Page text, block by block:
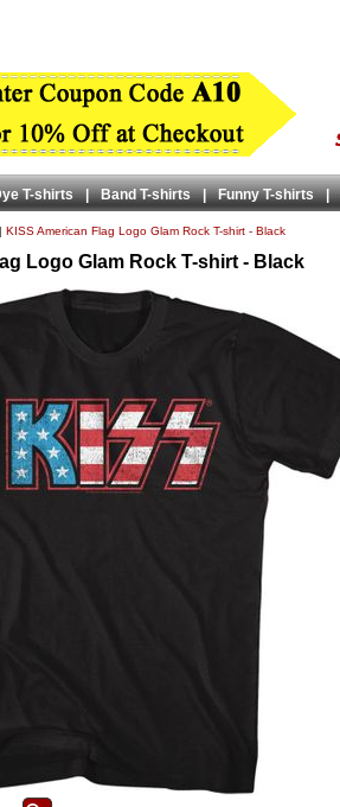
T-shirts | Band T-shirts | Funny T-shirts |
KISS American Flag Logo Glam Rock T-shirt - Black
Logo Glam Rock T-shirt - Black